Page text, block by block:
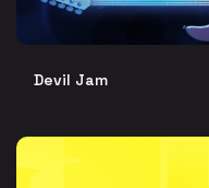
Devil Jam